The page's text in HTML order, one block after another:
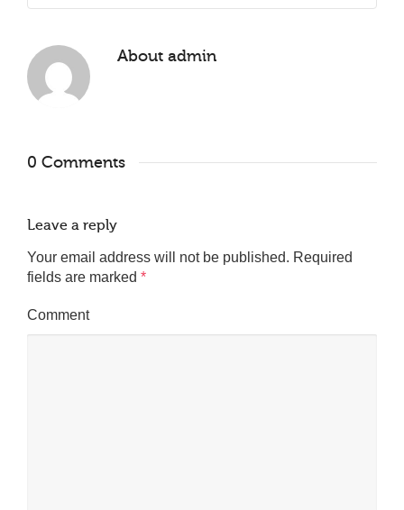
About admin
0 Comments
Leave a reply
Your email address will not be published. Required
fields are marked *
Comment